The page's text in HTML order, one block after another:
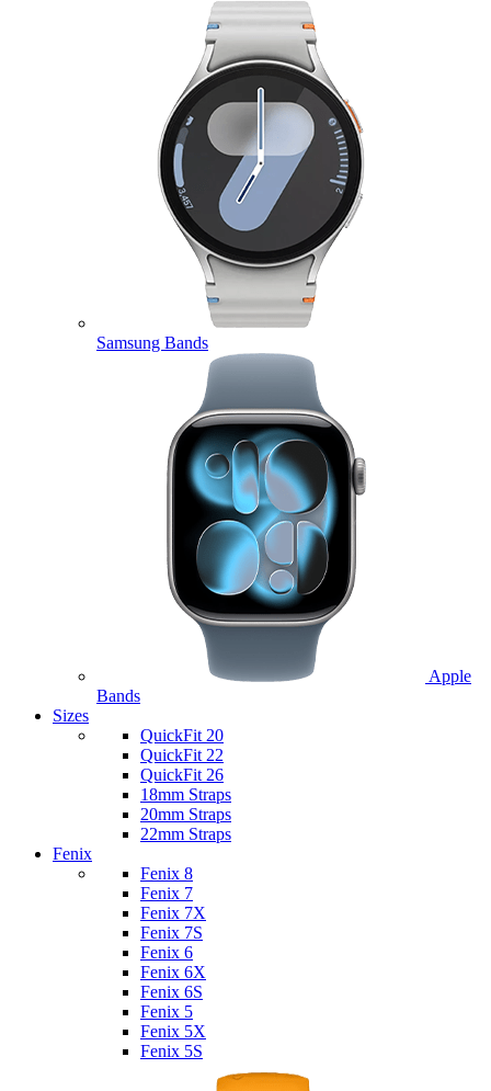
Samsung Bands
Apple
Bands
Sizes
QuickFit 20
QuickFit 22
QuickFit 26
18mm Straps
20mm Straps
22mm Straps
Fenix
Fenix 8
Fenix 7
Fenix 7X
Fenix 7S
Fenix 6
Fenix 6X
Fenix 6S
Fenix 5
Fenix 5X
Fenix 5S